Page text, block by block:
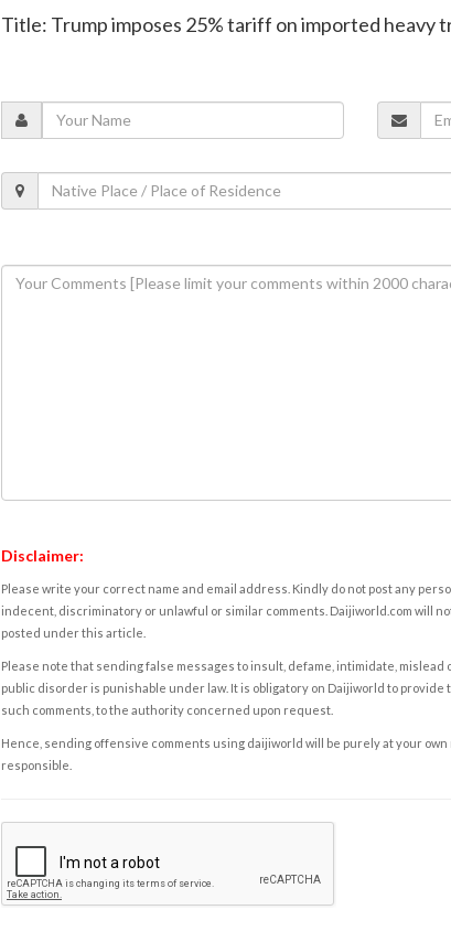
Title: Trump imposes 25% tariff on imported heavy
Disclaimer:
Please write your correct name and email address. Kindly do not post any
indecent, discriminatory or unlawful or similar comments. Daijiworld.com will
posted under this article.
Please note that sending false messages to insult, defame, intimidate,
public disorder is punishable under law. It is obligatory on Daijiworld to
such comments, to the authority concerned upon request.
Hence, sending offensive comments using daijiworld will be purely at your own
responsible.